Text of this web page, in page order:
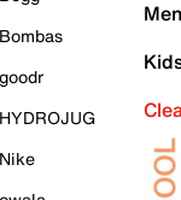
Bombas
goodr
HYDROJUG
Nike